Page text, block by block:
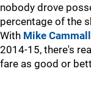
nobody drove
percentage of the
With Mike
2014-15, there's
fare as good or